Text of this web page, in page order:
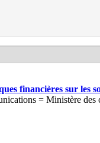
financières sur les
= Ministère des